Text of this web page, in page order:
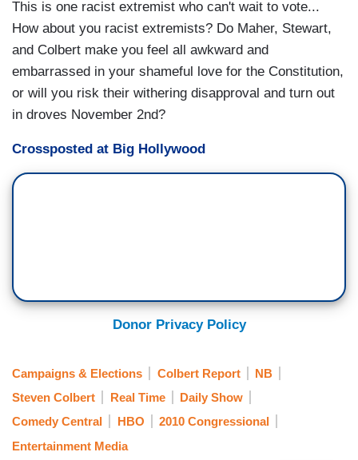
This is one racist extremist who can't wait to vote...
How about you racist extremists? Do Maher, Stewart,
and Colbert make you feel all awkward and
embarrassed in your shameful love for the Constitution,
or will you risk their withering disapproval and turn out
in droves November 2nd?
Crossposted at Big Hollywood
Donor Privacy Policy
Campaigns & Elections Colbert Report
NB
Steven Colbert
Real Time
Daily Show
Comedy Central
HBO
2010 Congressional
Entertainment Media